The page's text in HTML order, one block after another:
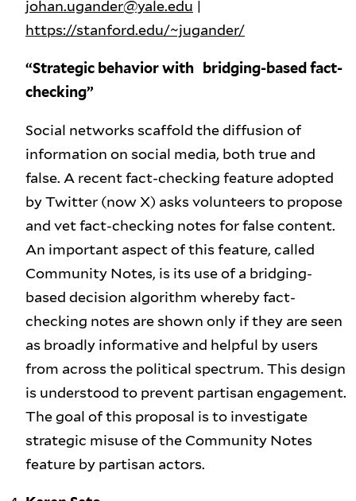
johan.ugander@yale.edu |
https://stanford.edu/~jugander/
“Strategic behavior with bridging-based fact-
checking”
Social networks scaffold the diffusion of
information on social media, both true and
false. A recent fact-checking feature adopted
by Twitter (now X) asks volunteers to propose
and vet fact-checking notes for false content.
An important aspect of this feature, called
Community Notes, is its use of a bridging-
based decision algorithm whereby fact-
checking notes are shown only if they are seen
as broadly informative and helpful by users
from across the political spectrum. This design
is understood to prevent partisan engagement.
The goal of this proposal is to investigate
strategic misuse of the Community Notes
feature by partisan actors.